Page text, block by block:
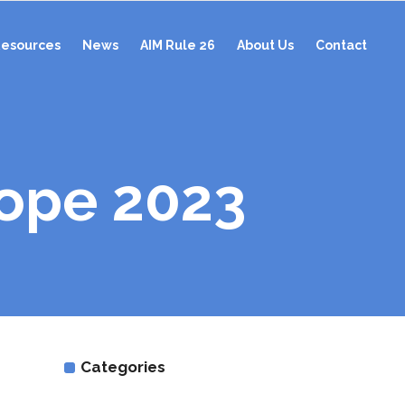
News AIM Rule 26 About Us Contact
2023
Categories